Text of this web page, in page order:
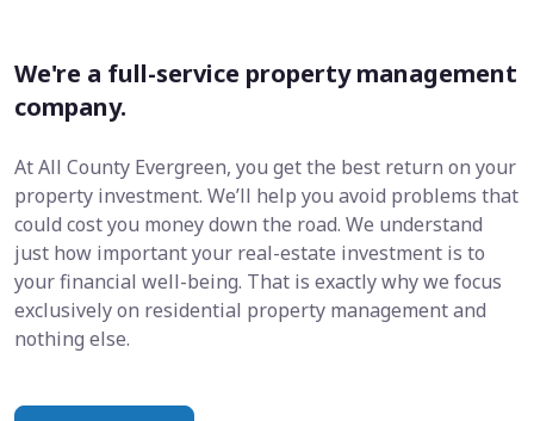
We're a full-service property management
company.
At All County Evergreen, you get the best return on your
property investment. We’ll help you avoid problems that
could cost you money down the road. We understand
just how important your real-estate investment is to
your financial well-being. That is exactly why we focus
exclusively on residential property management and
nothing else.